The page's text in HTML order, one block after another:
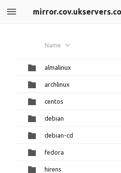
Name
almalinux
archlinux
centos
debian
debian-cd
fedora
hirens